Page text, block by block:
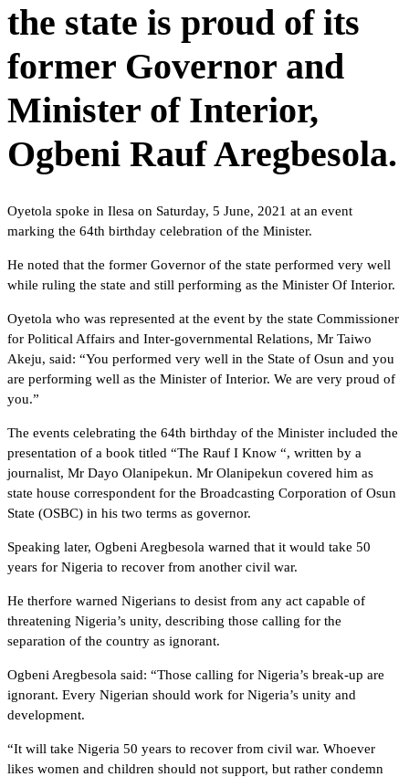
the state is proud of its
former Governor and
Minister of Interior,
Ogbeni Rauf Aregbesola.
Oyetola spoke in Ilesa on Saturday, 5 June, 2021 at an event
marking the 64th birthday celebration of the Minister.
He noted that the former Governor of the state performed very well
while ruling the state and still performing as the Minister Of Interior.
Oyetola who was represented at the event by the state Commissioner
for Political Affairs and Inter-governmental Relations, Mr Taiwo
Akeju, said: “You performed very well in the State of Osun and you
are performing well as the Minister of Interior. We are very proud of
you.”
The events celebrating the 64th birthday of the Minister included the
presentation of a book titled “The Rauf I Know “, written by a
journalist, Mr Dayo Olanipekun. Mr Olanipekun covered him as
state house correspondent for the Broadcasting Corporation of Osun
State (OSBC) in his two terms as governor.
Speaking later, Ogbeni Aregbesola warned that it would take 50
years for Nigeria to recover from another civil war.
He therfore warned Nigerians to desist from any act capable of
threatening Nigeria’s unity, describing those calling for the
separation of the country as ignorant.
Ogbeni Aregbesola said: “Those calling for Nigeria’s break-up are
ignorant. Every Nigerian should work for Nigeria’s unity and
development.
“It will take Nigeria 50 years to recover from civil war. Whoever
likes women and children should not support, but rather condemn